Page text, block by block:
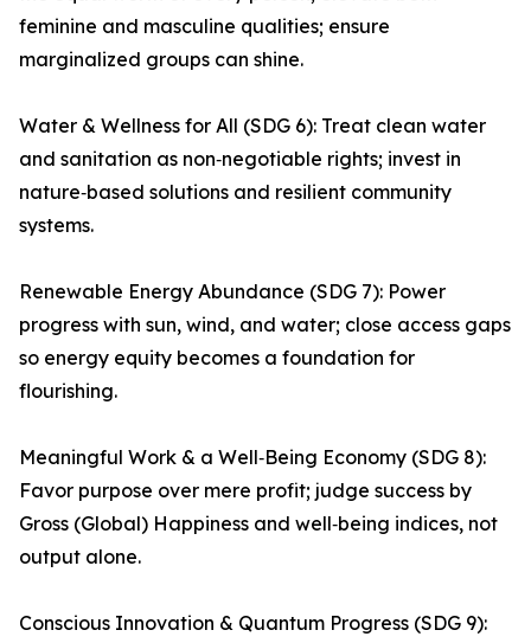
feminine and masculine qualities; ensure
marginalized groups can shine.
Water & Wellness for All (SDG 6): Treat clean water
and sanitation as non‑negotiable rights; invest in
nature‑based solutions and resilient community
systems.
Renewable Energy Abundance (SDG 7): Power
progress with sun, wind, and water; close access gaps
so energy equity becomes a foundation for
flourishing.
Meaningful Work & a Well‑Being Economy (SDG 8):
Favor purpose over mere profit; judge success by
Gross (Global) Happiness and well‑being indices, not
output alone.
Conscious Innovation & Quantum Progress (SDG 9):